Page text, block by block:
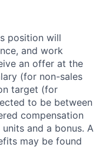
position will
and work
an offer at the
(for non-sales
target (for
to be between
compensation
and a bonus. A
may be found